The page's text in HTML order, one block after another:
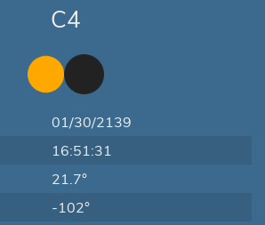
C4
01/30/2139
16:51:31
21.7°
-102°